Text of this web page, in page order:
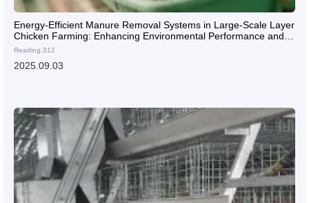
Energy-Efficient Manure Removal Systems in Large-Scale Layer
Chicken Farming: Enhancing Environmental Performance and
Biosecurity
Reading:312
2025.09.03